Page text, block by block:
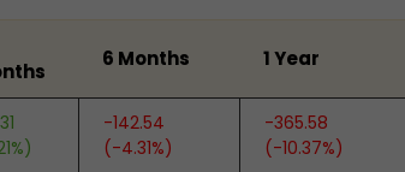
6 Months 1 Year
-142.54
(-4.31%)
-365.58
(-10.37%)